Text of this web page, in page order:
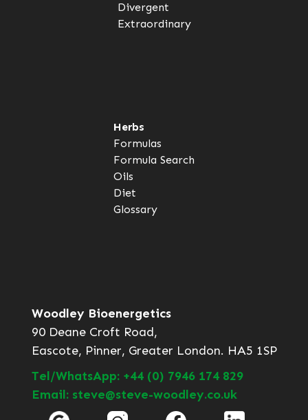
Divergent
Extraordinary
Herbs
Formulas
Formula Search
Oils
Diet
Glossary
Woodley Bioenergetics
90 Deane Croft Road,
Eascote, Pinner, Greater London. HA5 1SP
Tel/WhatsApp: +44 (0) 7946 174 829
Email: steve@steve-woodley.co.uk